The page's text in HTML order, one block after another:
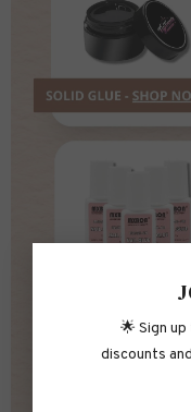
🌟 Sign
discounts